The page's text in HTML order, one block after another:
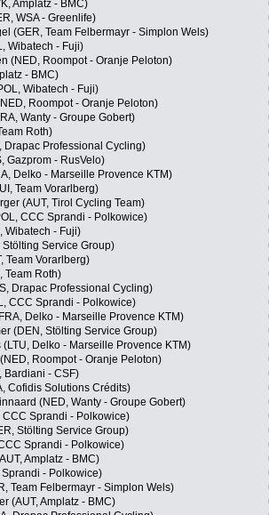
Amplatz - BMC)
WSA - Greenlife)
(GER, Team Felbermayr - Simplon Wels)
Wibatech - Fuji)
(NED, Roompot - Oranje Peloton)
- BMC)
Wibatech - Fuji)
Roompot - Oranje Peloton)
Wanty - Groupe Gobert)
Roth)
Drapac Professional Cycling)
Gazprom - RusVelo)
Delko - Marseille Provence KTM)
Team Vorarlberg)
(AUT, Tirol Cycling Team)
CCC Sprandi - Polkowice)
Wibatech - Fuji)
Service Group)
Team Vorarlberg)
Team Roth)
Drapac Professional Cycling)
CCC Sprandi - Polkowice)
Delko - Marseille Provence KTM)
(DEN, Stölting Service Group)
Delko - Marseille Provence KTM)
Roompot - Oranje Peloton)
Bardiani - CSF)
Cofidis Solutions Crédits)
(NED, Wanty - Groupe Gobert)
CCC Sprandi - Polkowice)
Stölting Service Group)
Sprandi - Polkowice)
Amplatz - BMC)
- Polkowice)
Team Felbermayr - Simplon Wels)
(AUT, Amplatz - BMC)